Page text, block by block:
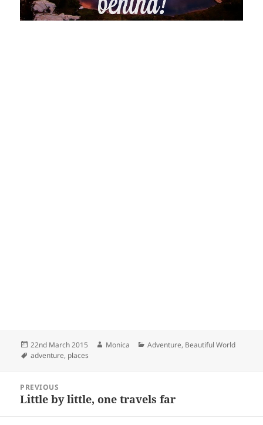
Posted
on
22nd March 2015 Author
Monica Categories
Adventure, Beautiful World
Tags
adventure, places
navigation
PREVIOUS
Previous
Little by little, one travels far